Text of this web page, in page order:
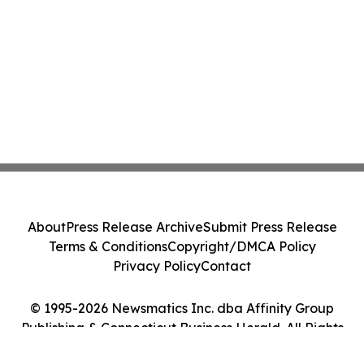
© 1995-2026 Newsmatics Inc. dba Affinity Group
Publishing & Connecticut Business Herald. All Rights
AboutPress Release ArchiveSubmit Press Release
Terms & ConditionsCopyright/DMCA Policy
Privacy PolicyContact